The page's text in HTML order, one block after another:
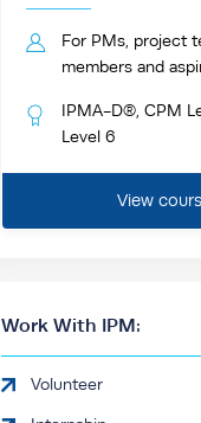
For PMs, project
members and
IPMA-D®, CPM
Level 6
View
Work With IPM:
Volunteer